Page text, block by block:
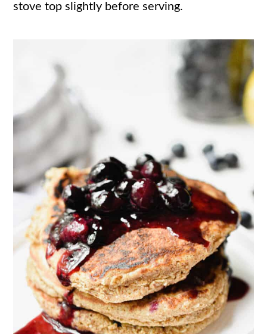
stove top slightly before serving.